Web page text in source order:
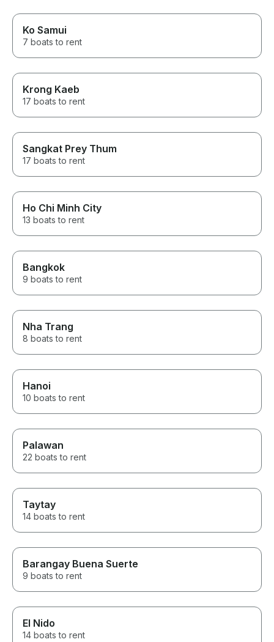
Ko Samui
7 boats to rent
Krong Kaeb
17 boats to rent
Sangkat Prey Thum
17 boats to rent
Ho Chi Minh City
13 boats to rent
Bangkok
9 boats to rent
Nha Trang
8 boats to rent
Hanoi
10 boats to rent
Palawan
22 boats to rent
Taytay
14 boats to rent
Barangay Buena Suerte
9 boats to rent
El Nido
14 boats to rent